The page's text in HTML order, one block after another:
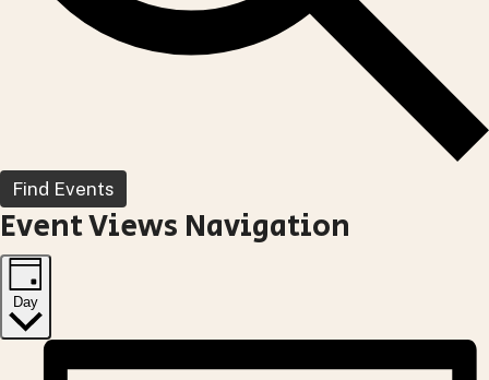
Find Events
Event Views Navigation
Day